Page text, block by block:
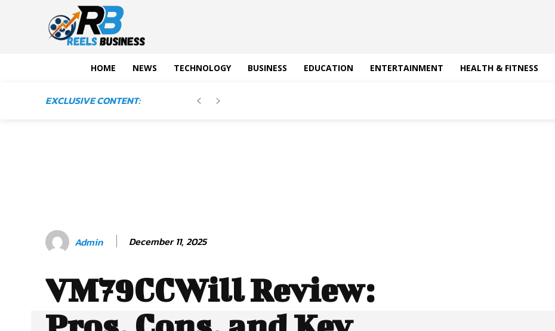
HOME NEWS TECHNOLOGY BUSINESS EDUCATION ENTERTAINMENT HEALTH & FITNESS
EXCLUSIVE CONTENT:
Admin December 11, 2025
VM79CCWill Review: